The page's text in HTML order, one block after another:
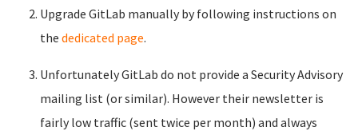
Upgrade GitLab manually by following instructions on
the dedicated page.
Unfortunately GitLab do not provide a Security Advisory
mailing list (or similar). However their newsletter is
fairly low traffic (sent twice per month) and always